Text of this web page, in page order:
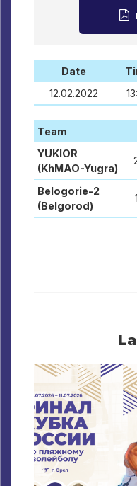
Date
12.02.2022
Team
YUKIOR
(KhMAO-Yugra)
Belogorie-2
(Belgorod)